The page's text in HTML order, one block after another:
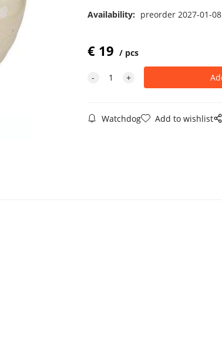
Availability: preorder 2027-01-08
€ 19 pcs
Watchdog Add to wishlist